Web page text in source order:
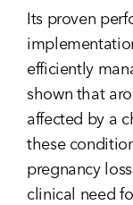
Its proven
efficiently
shown that
affected by a
these
pregnancy
clinical need